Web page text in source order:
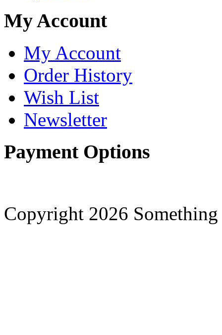
My Account
My Account
Order History
Wish List
Newsletter
Payment Options
Copyright 2026